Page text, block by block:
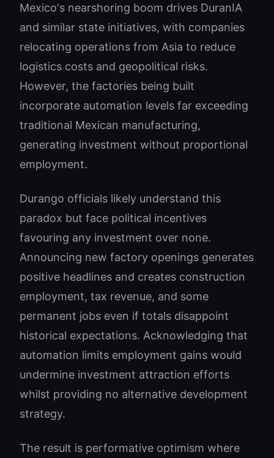
Mexico's nearshoring boom drives DuranIA
and similar state initiatives, with companies
relocating operations from Asia to reduce
logistics costs and geopolitical risks.
However, the factories being built
incorporate automation levels far exceeding
traditional Mexican manufacturing,
generating investment without proportional
employment.
Durango officials likely understand this
paradox but face political incentives
favouring any investment over none.
Announcing new factory openings generates
positive headlines and creates construction
employment, tax revenue, and some
permanent jobs even if totals disappoint
historical expectations. Acknowledging that
automation limits employment gains would
undermine investment attraction efforts
whilst providing no alternative development
strategy.
The result is performative optimism where